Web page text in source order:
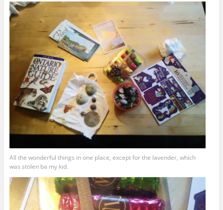
All the wonderful things in one place, except for the lavender, which
was stolen ba my kid.